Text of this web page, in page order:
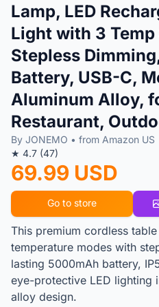
Lamp, LED
Light with 3
Stepless
Battery, USB-C,
Aluminum Alloy,
Restaurant,
By JONEMO • from Amazon US
★ 4.7 (47)
69.99 USD
Go to store
This premium cordless
temperature modes with
lasting 5000mAh battery,
eye-protective LED lighting
alloy design.